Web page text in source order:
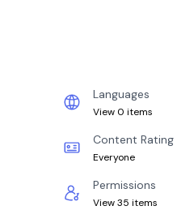
Languages
View 0 items
Content Rating
Everyone
Permissions
View 35 items